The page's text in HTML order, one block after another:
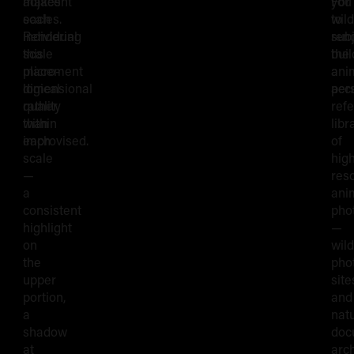
each
individual
scale
placement
logical
rather
than
improvised.
scales.
Rendering
this
micro-
dimensional
quality
within
each
scale
—
a
consistent
highlight
on
the
upper
portion,
a
shadow
at
to
the
a
of
—
and